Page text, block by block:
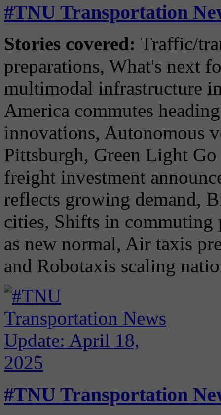
#TNU Transportation
Stories covered: Traffic/
preparations, What's next
multimodal infrastructure
America commutes
innovations, Autonomous
Pittsburgh, Green Light
freight investment
reflects growing demand,
cities, Shifts in commuting
as new normal, Air taxis
and Robotaxis scaling
#TNU Transportation